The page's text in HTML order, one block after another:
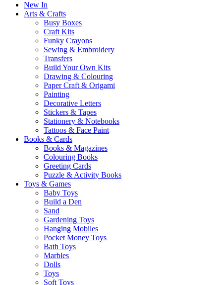
New In
Arts & Crafts
Busy Boxes
Craft Kits
Funky Crayons
Sewing & Embroidery
Transfers
Build Your Own Kits
Drawing & Colouring
Paper Craft & Origami
Painting
Decorative Letters
Stickers & Tapes
Stationery & Notebooks
Tattoos & Face Paint
Books & Cards
Books & Magazines
Colouring Books
Greeting Cards
Puzzle & Activity Books
Toys & Games
Baby Toys
Build a Den
Sand
Gardening Toys
Hanging Mobiles
Pocket Money Toys
Bath Toys
Marbles
Dolls
Toys
Soft Toys